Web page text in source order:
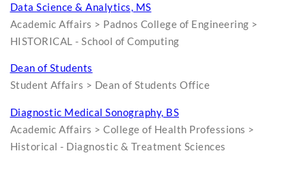
Data Science & Analytics, MS
Academic Affairs > Padnos College of Engineering >
HISTORICAL - School of Computing
Dean of Students
Student Affairs > Dean of Students Office
Diagnostic Medical Sonography, BS
Academic Affairs > College of Health Professions >
Historical - Diagnostic & Treatment Sciences